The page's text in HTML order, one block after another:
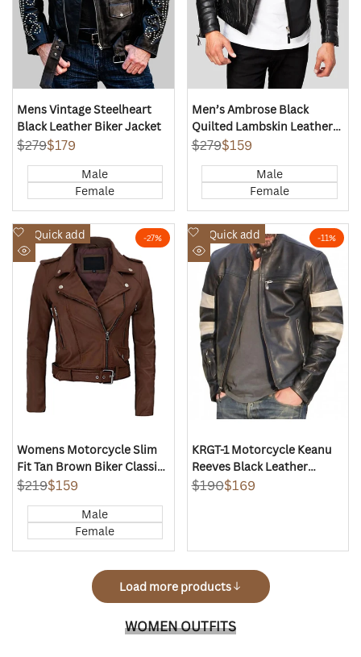
Mens Vintage Steelheart
Black Leather Biker Jacket
Regular
$279Sale
$179
Male
Female
Men’s Ambrose Black
Quilted Lambskin Leather
Jacket
Regular
$279Sale
$159
Male
Female
-27%
Quick add
Add
to
Wishlist
Quick
view
Womens Motorcycle Slim
Fit Tan Brown Biker Classic
Jacket
Regular
$219Sale
$159
Male
Female
-11%
Quick add
Add
to
Wishlist
Quick
view
KRGT-1 Motorcycle Keanu
Reeves Black Leather
Jacket
Regular
$190Sale
$169
Load more products
WOMEN OUTFITS